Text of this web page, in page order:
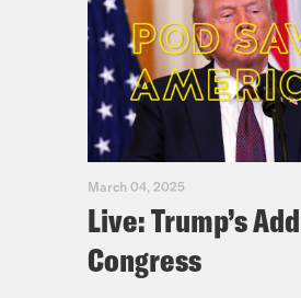
March 04, 2025
Live: Trump’s
Congress